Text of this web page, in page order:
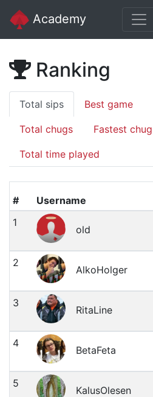
Academy
Ranking
Total sips Best game
Total chugs Fastest chug
Total time played
#
Username
1
old
2
AlkoHolger
3
RitaLine
4
BetaFeta
5
KalusOlesen